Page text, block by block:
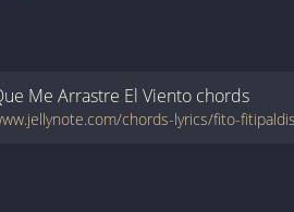
Me Arrastre El Viento chords